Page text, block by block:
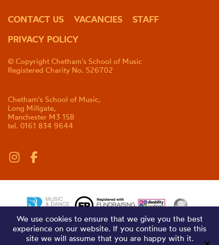
CONTACT US VACANCIES
STAFF
PRIVACY POLICY
© Copyright Chetham's School of Music
Registered Charity No. 526702
Chetham's School of Music,
Long Millgate,
Manchester M3 1SB
tel. 0161 834 9644
We use cookies to ensure that we give you the best
experience on our website. If you continue to use this
site we will assume that you are happy with it.